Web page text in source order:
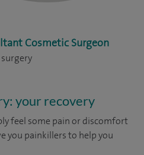
Cosmetic Surgeon
your recovery
feel some pain or discomfort
you painkillers to help you